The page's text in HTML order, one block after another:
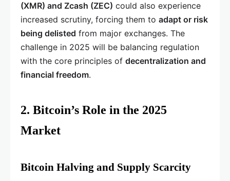
(XMR) and Zcash (ZEC) could also experience
increased scrutiny, forcing them to adapt or risk
being delisted from major exchanges. The
challenge in 2025 will be balancing regulation
with the core principles of decentralization and
financial freedom.
2. Bitcoin’s Role in the 2025
Market
Bitcoin Halving and Supply Scarcity